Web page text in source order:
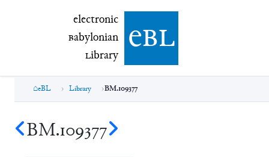
electronic Babylonian Library (eBL)
electronic
Babylonian
Library ebl
eBL Library BM.109377
BM.109377